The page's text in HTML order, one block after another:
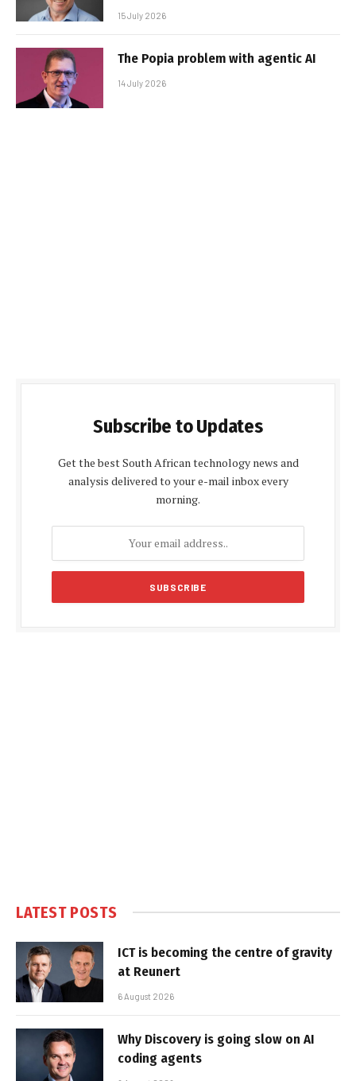
15 July 2026
The Popia problem with agentic AI
14 July 2026
Subscribe to Updates
Get the best South African technology news and
analysis delivered to your e-mail inbox every
morning.
LATEST POSTS
ICT is becoming the centre of gravity
at Reunert
6 August 2026
Why Discovery is going slow on AI
coding agents